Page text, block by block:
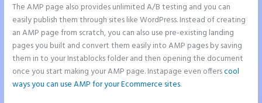
The AMP page also provides unlimited A/B testing and you can
easily publish them through sites like WordPress. Instead of creating
an AMP page from scratch, you can also use pre-existing landing
pages you built and convert them easily into AMP pages by saving
them in to your Instablocks folder and then opening the document
once you start making your AMP page. Instapage even offerscool
ways you can use AMP for your Ecommerce sites.